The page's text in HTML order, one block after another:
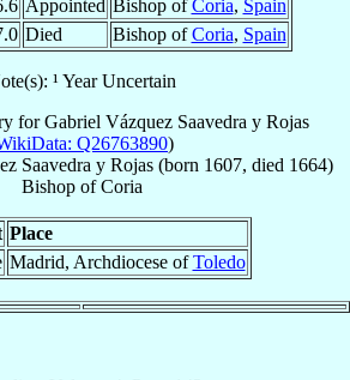
Appointed Bishop ofCoria, Spain
Died Bishop ofCoria, Spain
¹ Year Uncertain
forGabriel Vázquez Saavedra y Rojas
Q26763890)
Saavedra y Rojas (born 1607, died 1664)
BishopofCoria
Place
Madrid, Archdiocese ofToledo